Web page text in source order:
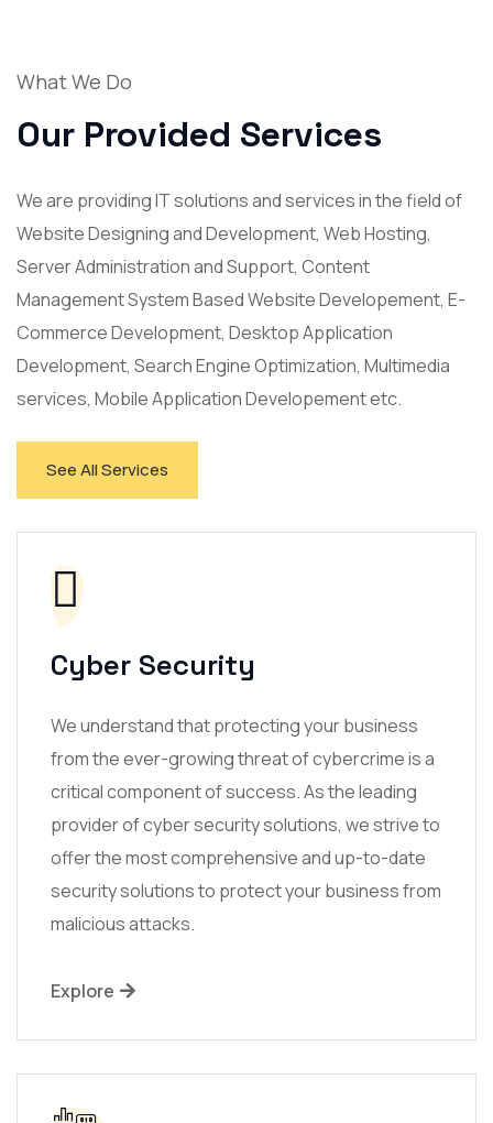
What We Do
Our Provided Services
We are providing IT solutions and services in the field of
Website Designing and Development, Web Hosting,
Server Administration and Support, Content
Management System Based Website Developement, E-
Commerce Development, Desktop Application
Development, Search Engine Optimization, Multimedia
services, Mobile Application Developement etc.
See All Services
Cyber Security
We understand that protecting your business
from the ever-growing threat of cybercrime is a
critical component of success. As the leading
provider of cyber security solutions, we strive to
offer the most comprehensive and up-to-date
security solutions to protect your business from
malicious attacks.
Explore